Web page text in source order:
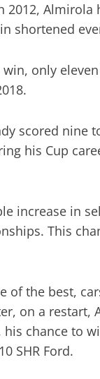
shortened
only
scored nine
his Cup
increase in
This
the best,
on a
chance to
SHR Ford.